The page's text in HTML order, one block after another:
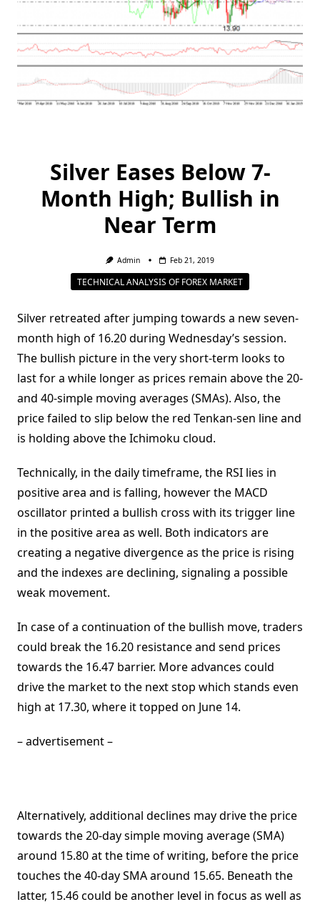
Silver Eases Below 7-
Month High; Bullish in
Near Term
Admin Feb 21, 2019
TECHNICAL ANALYSIS OF FOREX MARKET
Silver retreated after jumping towards a new seven-
month high of 16.20 during Wednesday’s session.
The bullish picture in the very short-term looks to
last for a while longer as prices remain above the 20-
and 40-simple moving averages (SMAs). Also, the
price failed to slip below the red Tenkan-sen line and
is holding above the Ichimoku cloud.
Technically, in the daily timeframe, the RSI lies in
positive area and is falling, however the MACD
oscillator printed a bullish cross with its trigger line
in the positive area as well. Both indicators are
creating a negative divergence as the price is rising
and the indexes are declining, signaling a possible
weak movement.
In case of a continuation of the bullish move, traders
could break the 16.20 resistance and send prices
towards the 16.47 barrier. More advances could
drive the market to the next stop which stands even
high at 17.30, where it topped on June 14.
– advertisement –
Alternatively, additional declines may drive the price
towards the 20-day simple moving average (SMA)
around 15.80 at the time of writing, before the price
touches the 40-day SMA around 15.65. Beneath the
latter, 15.46 could be another level in focus as well as